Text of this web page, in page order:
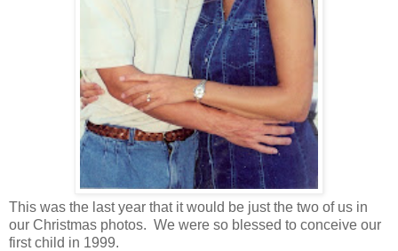
This was the last year that it would be just the two of us in
our Christmas photos. We were so blessed to conceive our
first child in 1999.